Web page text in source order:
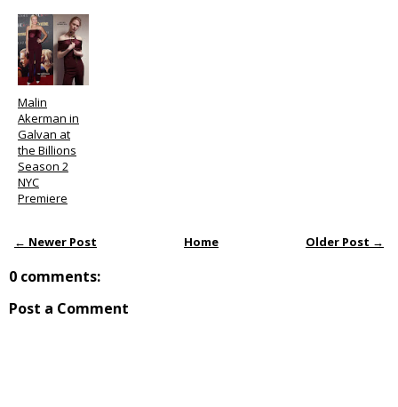
Malin
Akerman in
Galvan at
the Billions
Season 2
NYC
Premiere
← Newer Post Older Post →
Home
0 comments:
Post a Comment